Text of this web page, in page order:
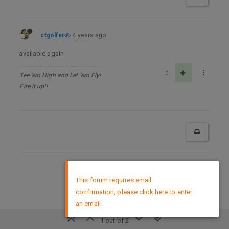
ctgolfer 4 years ago
available again
Tee 'em High and Let 'em Fly!
Fire it up!!
0
1 out of 2
This forum requires email
confirmation, please click here to enter
an email